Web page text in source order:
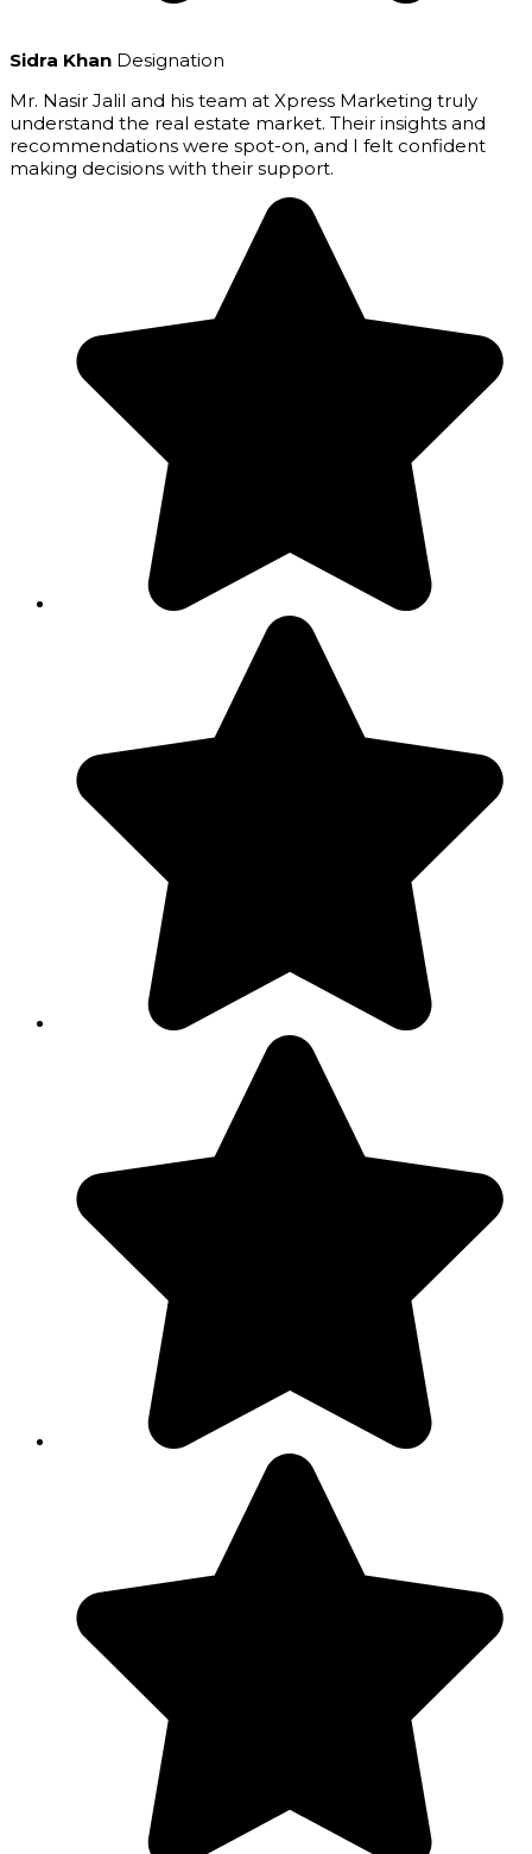
Sidra Khan Designation
Mr. Nasir Jalil and his team at Xpress Marketing truly
understand the real estate market. Their insights and
recommendations were spot-on, and I felt confident
making decisions with their support.